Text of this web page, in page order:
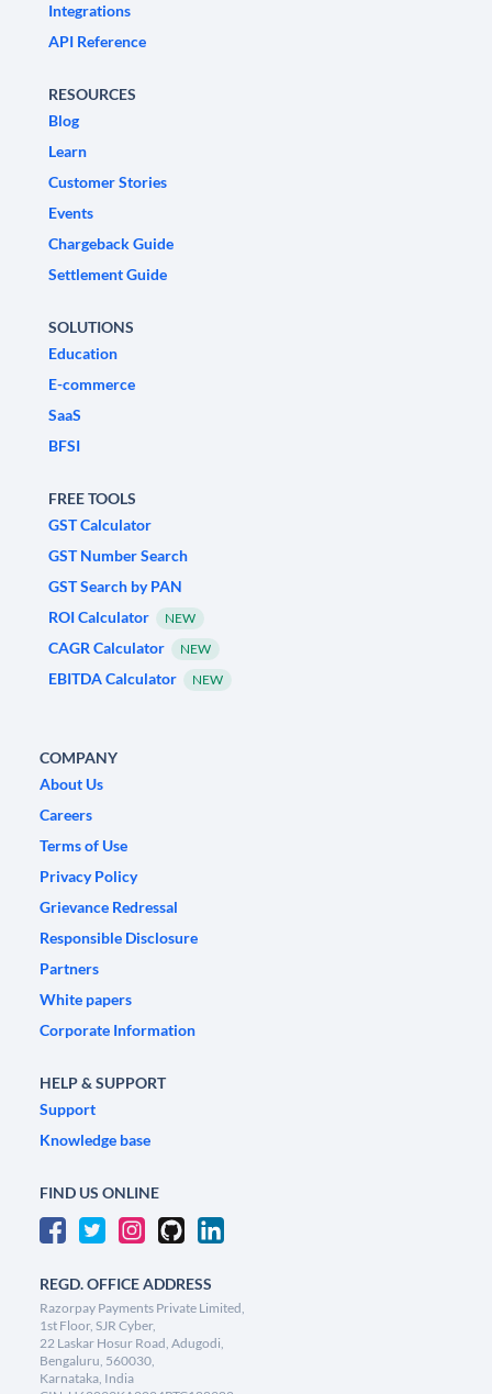
Integrations
API Reference
RESOURCES
Blog
Learn
Customer Stories
Events
Chargeback Guide
Settlement Guide
SOLUTIONS
Education
E-commerce
SaaS
BFSI
FREE TOOLS
GST Calculator
GST Number Search
GST Search by PAN
ROI Calculator
NEW
CAGR Calculator NEW
EBITDA Calculator NEW
COMPANY
About Us
Careers
Terms of Use
Privacy Policy
Grievance Redressal
Responsible Disclosure
Partners
White papers
Corporate Information
HELP & SUPPORT
Support
Knowledge base
FIND US ONLINE
REGD. OFFICE ADDRESS
Razorpay Payments Private Limited,
1st Floor, SJR Cyber,
22 Laskar Hosur Road, Adugodi,
Bengaluru, 560030,
Karnataka, India